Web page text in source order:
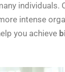
individuals.
intense
you achieve